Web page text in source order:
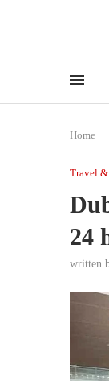
Home
Travel
24
written